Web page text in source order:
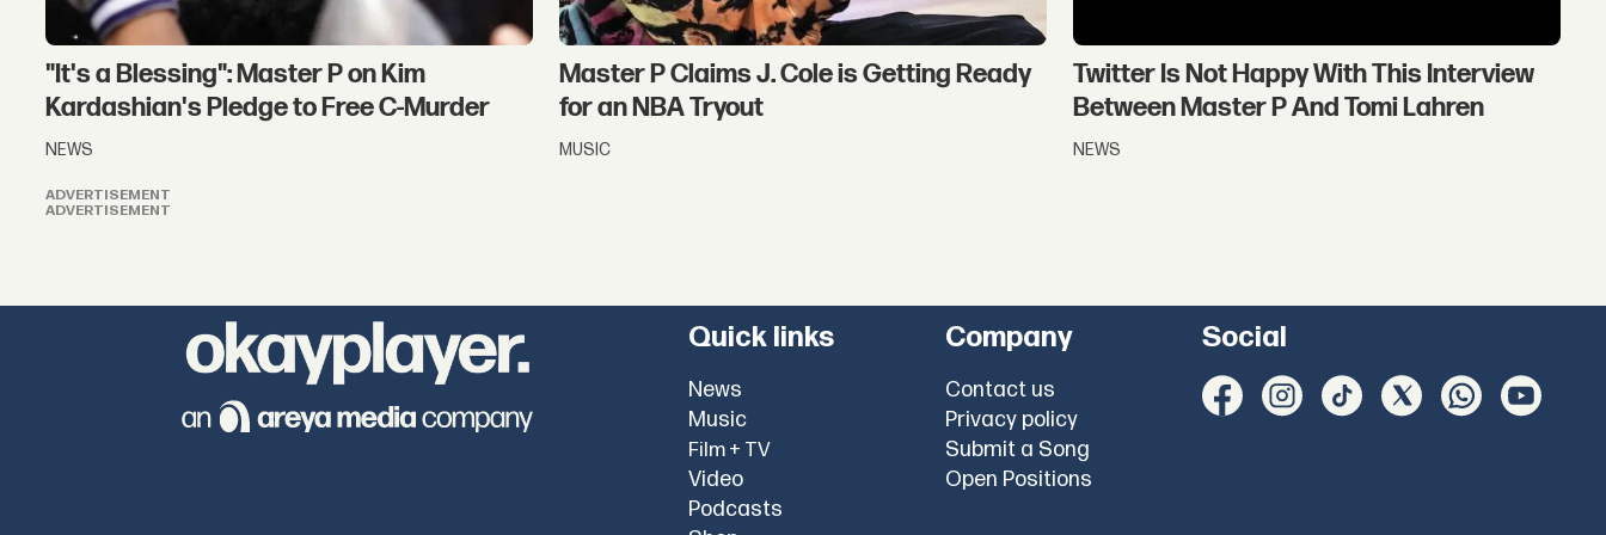
"It's a Blessing": Master P on Kim
Kardashian's Pledge to Free C-Murder
NEWS
Master P Claims J. Cole is Getting Ready
for an NBA Tryout
MUSIC
Twitter Is Not Happy With This Interview
Between Master P And Tomi Lahren
NEWS
ADVERTISEMENT
ADVERTISEMENT
Quick links
News
Music
Film + TV
Video
Podcasts
Company
Contact us
Privacy policy
Submit a Song
Open Positions
Social